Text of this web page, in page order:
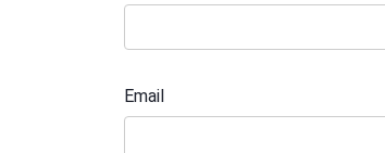
Email